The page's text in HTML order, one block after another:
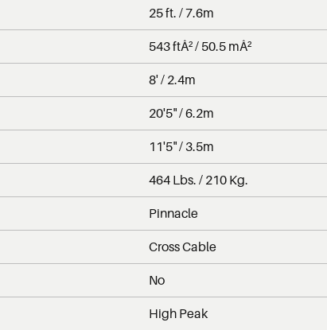
25 ft. / 7.6m
543 ftÂ² / 50.5 mÂ²
8' / 2.4m
20'5" / 6.2m
11'5" / 3.5m
464 Lbs. / 210 Kg.
Pinnacle
Cross Cable
No
High Peak